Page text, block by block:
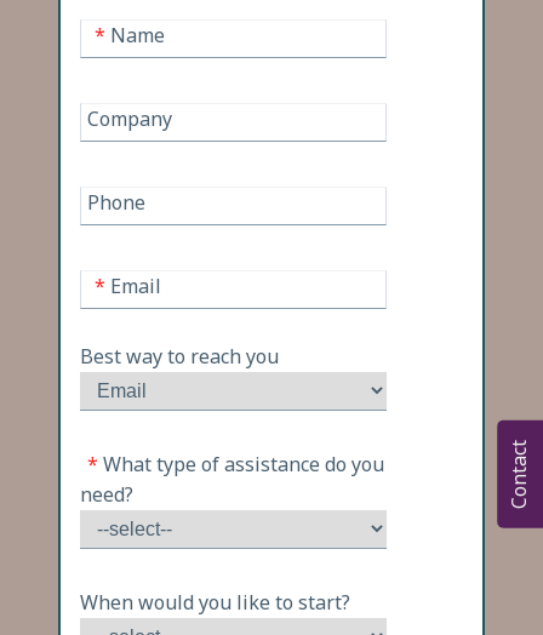
* Name
Company
Phone
* Email
Best way to reach you
* What type of assistance do you
need?
When would you like to start?
Contact